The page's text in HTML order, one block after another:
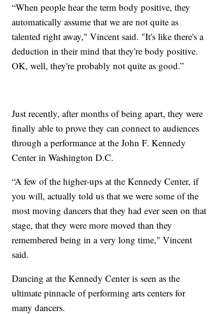
“When people hear the term body positive, they
automatically assume that we are not quite as
talented right away," Vincent said. "It's like there's a
deduction in their mind that they're body positive.
OK, well, they're probably not quite as good.”
Just recently, after months of being apart, they were
finally able to prove they can connect to audiences
through a performance at the John F. Kennedy
Center in Washington D.C.
“A few of the higher-ups at the Kennedy Center, if
you will, actually told us that we were some of the
most moving dancers that they had ever seen on that
stage, that they were more moved than they
remembered being in a very long time," Vincent
said.
Dancing at the Kennedy Center is seen as the
ultimate pinnacle of performing arts centers for
many dancers.